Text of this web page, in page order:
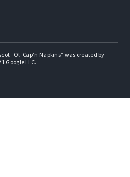
“Ol’ Cap’n Napkins” was created by
Google LLC.